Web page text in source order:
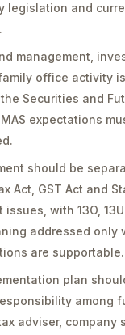
legislation and
management,
office activity is
Securities and
expectations
should be
Act, GST Act and
issues, with 13O,
addressed only
are supportable.
plan
among
adviser, company